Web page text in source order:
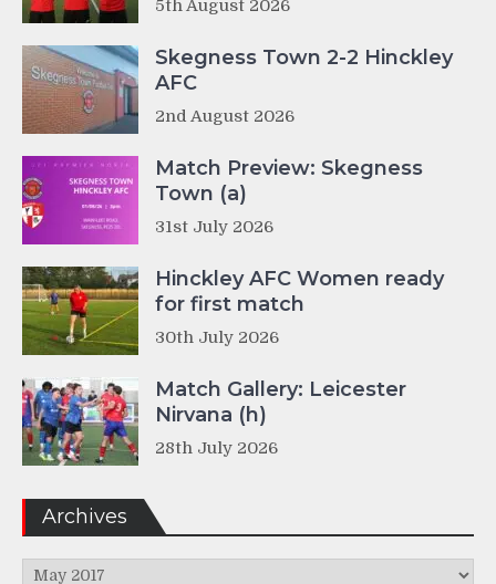
5th August 2026
Skegness Town 2-2 Hinckley
AFC
2nd August 2026
Match Preview: Skegness
Town (a)
31st July 2026
Hinckley AFC Women ready
for first match
30th July 2026
Match Gallery: Leicester
Nirvana (h)
28th July 2026
Archives
Archives